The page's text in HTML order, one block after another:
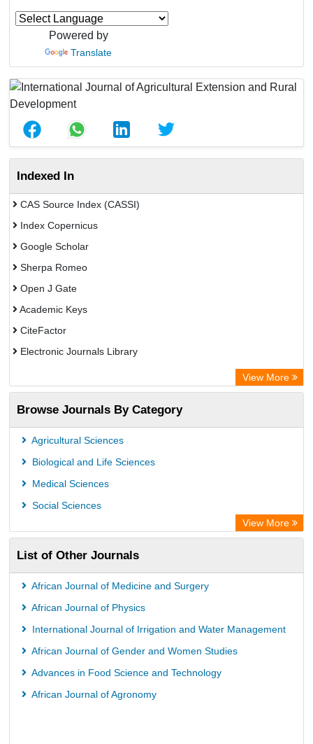
Powered by
Translate
Indexed In
CAS Source Index (CASSI)
Index Copernicus
Google Scholar
Sherpa Romeo
Open J Gate
Academic Keys
CiteFactor
Electronic Journals Library
OCLC- WorldCat
Universitat Vechta Library
Leipzig University Library
Max Planck Institute
Bibliothekssystem UniversitÃ¤t Hamburg
German National Library of Science and Technology
Life Science Portal Library
International Institute of Organized Research
HEIDI
View More
Browse Journals By Category
Agricultural Sciences
Biological and Life Sciences
Medical Sciences
Social Sciences
View More
List of Other Journals
African Journal of Medicine and Surgery
African Journal of Physics
International Journal of Irrigation and Water Management
African Journal of Gender and Women Studies
Advances in Food Science and Technology
African Journal of Agronomy